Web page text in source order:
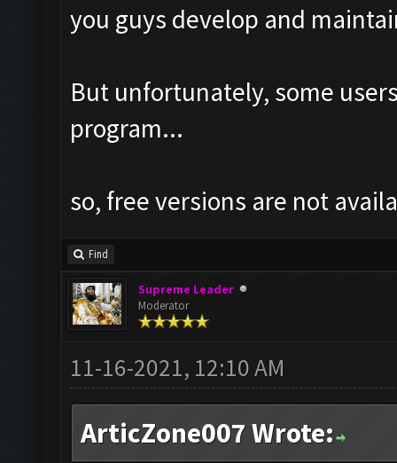
you guys develop and
But unfortunately, some
program...
so, free versions are not
Find
Supreme Leader
Moderator
11-16-2021, 12:10 AM
ArticZone007 Wrote: